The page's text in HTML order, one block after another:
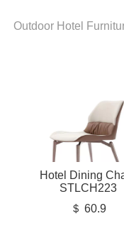
Outdoor Hotel
Hotel Dining
STLCH223
＄ 60.9